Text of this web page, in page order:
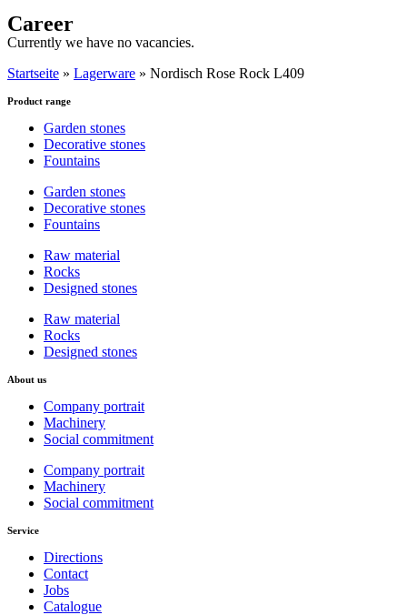
Career
Currently we have no vacancies.
Startseite » Lagerware » Nordisch Rose Rock L409
Product range
Garden stones
Decorative stones
Fountains
Garden stones
Decorative stones
Fountains
Raw material
Rocks
Designed stones
Raw material
Rocks
Designed stones
About us
Company portrait
Machinery
Social commitment
Company portrait
Machinery
Social commitment
Service
Directions
Contact
Jobs
Catalogue